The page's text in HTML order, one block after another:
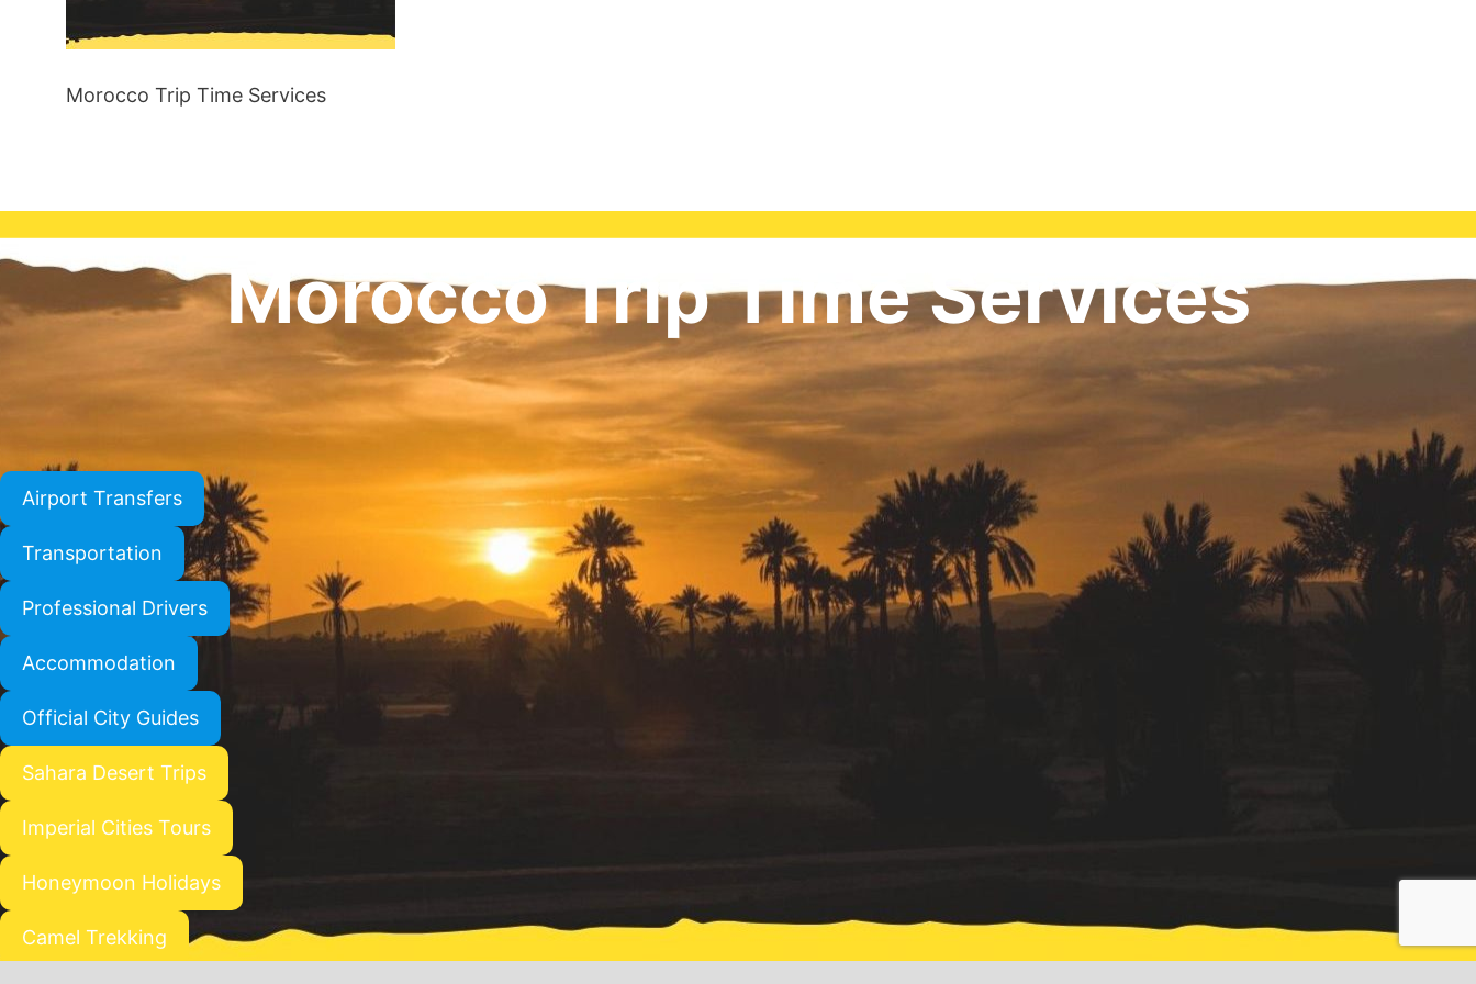
Morocco Trip Time Services
Morocco Trip Time Services
Airport Transfers
Transportation
Professional Drivers
Accommodation
Official City Guides
Sahara Desert Trips
Imperial Cities Tours
Honeymoon Holidays
Camel Trekking